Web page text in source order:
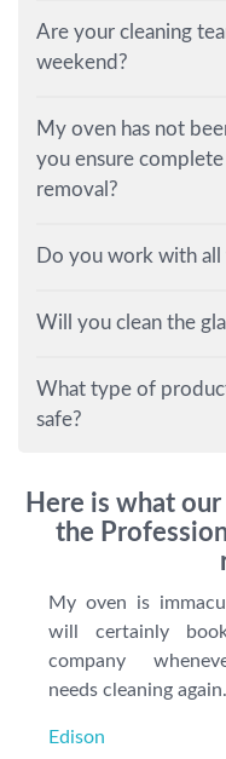
Are your cleaning
weekend?
My oven has not
you ensure
removal?
Do you work with all
Will you clean the
What type of
safe?
Here is what
the
My oven is
will certainly
company
needs cleaning again.
Edison